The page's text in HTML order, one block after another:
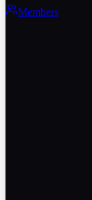
Members